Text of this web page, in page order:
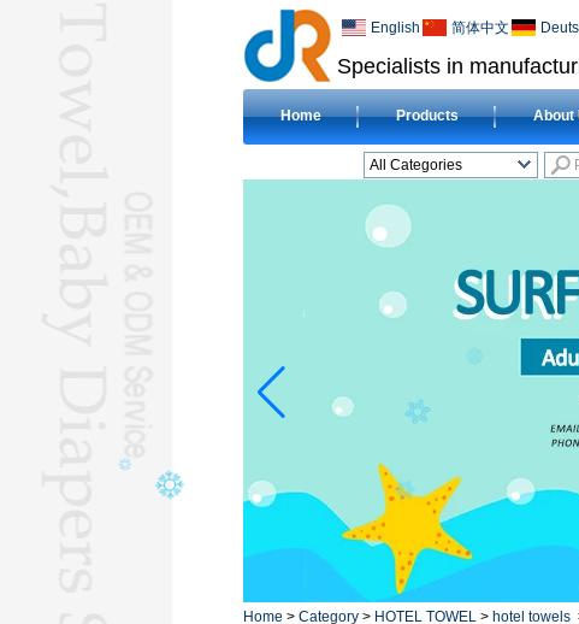
Specialists in
English 简体中文
Home Products About
All Categories
CLOTH BABY DIAPERL
BLANKETL
COMPRESSED
MICROFIBER TOWELL
TOWELL
HAJJ TOWELL
Adult Hooded Surf
Poncho TowelL
YOGA TOWELL
BATHROBEL
Home > Category > HOTEL TOWEL > hotel towels